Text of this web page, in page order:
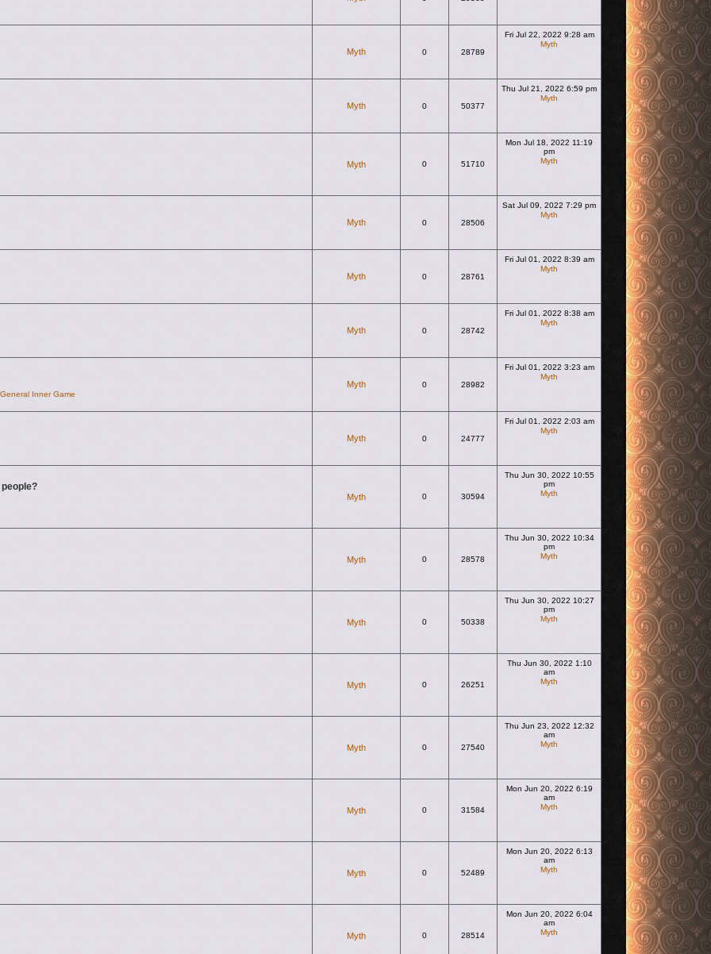
Myth 0 28789
Fri Jul 22, 2022 9:28 am
Myth
Myth 0 50377
Thu Jul 21, 2022 6:59 pm
Myth
Myth 0 51710
Mon Jul 18, 2022 11:19
pm
Myth
Myth 0 28506
Sat Jul 09, 2022 7:29 pm
Myth
Myth 0 28761
Fri Jul 01, 2022 8:39 am
Myth
Myth 0 28742
Fri Jul 01, 2022 8:38 am
Myth
Inner Game
Myth 0 28982
Fri Jul 01, 2022 3:23 am
Myth
Myth 0 24777
Fri Jul 01, 2022 2:03 am
Myth
Myth 0 30594
Thu Jun 30, 2022 10:55
pm
Myth
Myth 0 28578
Thu Jun 30, 2022 10:34
pm
Myth
Myth 0 50338
Thu Jun 30, 2022 10:27
pm
Myth
Myth 0 26251
Thu Jun 30, 2022 1:10
am
Myth
Myth 0 27540
Thu Jun 23, 2022 12:32
am
Myth
Myth 0 31584
Mon Jun 20, 2022 6:19
am
Myth
Myth 0 52489
Mon Jun 20, 2022 6:13
am
Myth
Myth 0 28514
Mon Jun 20, 2022 6:04
am
Myth